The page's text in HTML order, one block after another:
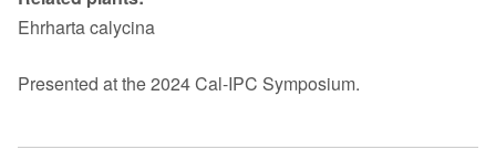
Ehrharta calycina
Presented at the 2024 Cal-IPC Symposium.